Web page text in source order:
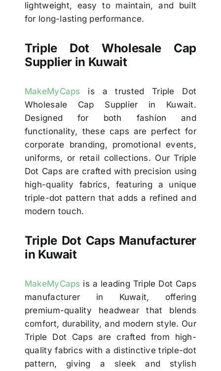
lightweight, easy to maintain, and built
for long-lasting performance.
Triple Dot Wholesale Cap
Supplier in Kuwait
MakeMyCaps is a trusted Triple Dot
Wholesale Cap Supplier in Kuwait.
Designed for both fashion and
functionality, these caps are perfect for
corporate branding, promotional events,
uniforms, or retail collections. Our Triple
Dot Caps are crafted with precision using
high-quality fabrics, featuring a unique
triple-dot pattern that adds a refined and
modern touch.
Triple Dot Caps Manufacturer
in Kuwait
MakeMyCaps is a leading Triple Dot Caps
manufacturer in Kuwait, offering
premium-quality headwear that blends
comfort, durability, and modern style. Our
Triple Dot Caps are crafted from high-
quality fabrics with a distinctive triple-dot
pattern, giving a sleek and stylish